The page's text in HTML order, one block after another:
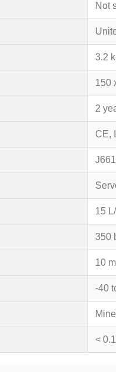
Not
3.2
150
2
CE,
15
350
10
-40
<